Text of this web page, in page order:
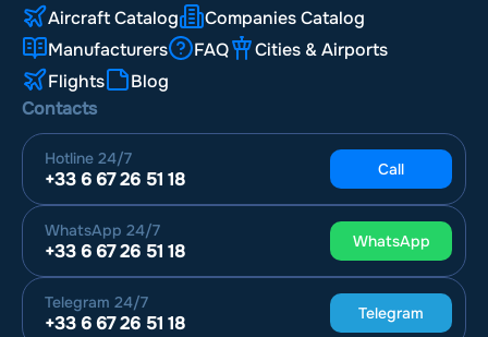
Aircraft Catalog
Companies Catalog
Manufacturers
FAQ
Cities & Airports
Flights
Blog
Contacts
Hotline 24/7
+33 6 67 26 51 18 Call
WhatsApp 24/7
+33 6 67 26 51 18 WhatsApp
Telegram 24/7
+33 6 67 26 51 18 Telegram